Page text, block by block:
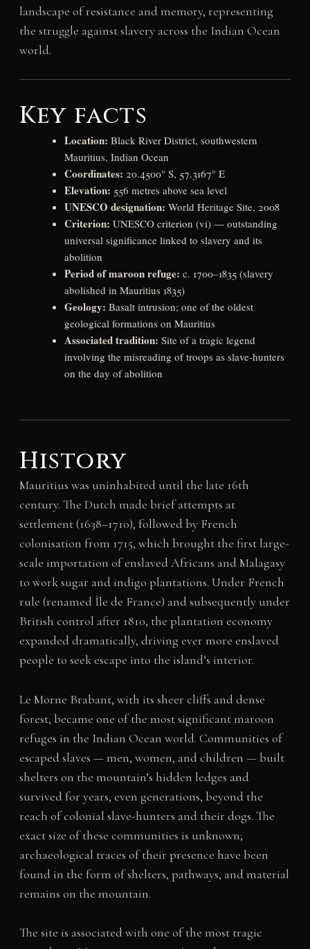
landscape of resistance and memory, representing
the struggle against slavery across the Indian Ocean
world.
Key facts
Location: Black River District, southwestern
Mauritius, Indian Ocean
Coordinates: 20.4500° S, 57.3167° E
Elevation: 556 metres above sea level
UNESCO designation: World Heritage Site, 2008
Criterion: UNESCO criterion (vi) — outstanding
universal significance linked to slavery and its
abolition
Period of maroon refuge: c. 1700–1835 (slavery
abolished in Mauritius 1835)
Geology: Basalt intrusion; one of the oldest
geological formations on Mauritius
Associated tradition: Site of a tragic legend
involving the misreading of troops as slave-hunters
on the day of abolition
History
Mauritius was uninhabited until the late 16th
century. The Dutch made brief attempts at
settlement (1638–1710), followed by French
colonisation from 1715, which brought the first large-
scale importation of enslaved Africans and Malagasy
to work sugar and indigo plantations. Under French
rule (renamed Île de France) and subsequently under
British control after 1810, the plantation economy
expanded dramatically, driving ever more enslaved
people to seek escape into the island’s interior.
Le Morne Brabant, with its sheer cliffs and dense
forest, became one of the most significant maroon
refuges in the Indian Ocean world. Communities of
escaped slaves — men, women, and children — built
shelters on the mountain’s hidden ledges and
survived for years, even generations, beyond the
reach of colonial slave-hunters and their dogs. The
exact size of these communities is unknown;
archaeological traces of their presence have been
found in the form of shelters, pathways, and material
remains on the mountain.
The site is associated with one of the most tragic